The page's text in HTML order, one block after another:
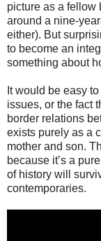
picture as a fellow
around a nine-
either). But
to become an
something about
It would be easy
issues, or the fact
border relations
exists purely as a
mother and son.
because it’s a
of history will
contemporaries.